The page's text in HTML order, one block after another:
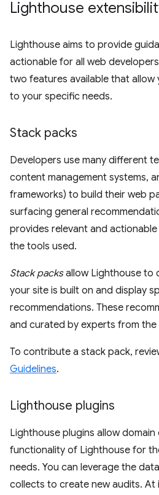
Lighthouse
Lighthouse aims to provide
actionable for all web
two features available that
to your specific needs.
Stack packs
Developers use many different
content management systems,
frameworks) to build their web
surfacing general
provides relevant and
the tools used.
Stack packsallow Lighthouse to
your site is built on and display
recommendations. These
and curated by experts from the
To contribute a stack pack,
Guidelines.
Lighthouse plugins
Lighthouse plugins allow
functionality of Lighthouse for
needs. You can leverage the
collects to create new audits. At